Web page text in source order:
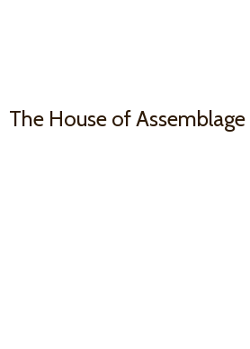
The House of Assemblage